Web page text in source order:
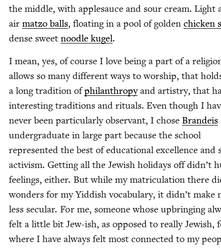
the mid­dle, with apple­sauce and sour cream. Light
air mat­zo balls, float­ing in a pool of gold­en chick­en
dense sweet noo­dle kugel.
I mean, yes, of course I love being a part of a
allows so many dif­fer­ent ways to wor­ship, that
a long tra­di­tion ofphil­an­thropyand artistry, that
inter­est­ing tra­di­tions and rit­u­als. Even though I
nev­er been par­tic­u­lar­ly obser­vant, I chose Bran­deis
under­grad­u­ate in large part because the school
rep­re­sent­ed the best of edu­ca­tion­al excel­lence and
activism. Get­ting all the Jew­ish hol­i­days off didn’t
feel­ings, either. But while my matric­u­la­tion there
won­ders for my Yid­dish vocab­u­lary, it didn’t make
less sec­u­lar. For me, some­one whose upbring­ing
felt a lit­tle bit Jew-ish, as opposed to real­ly Jew­ish,
where I have always felt most con­nect­ed to my